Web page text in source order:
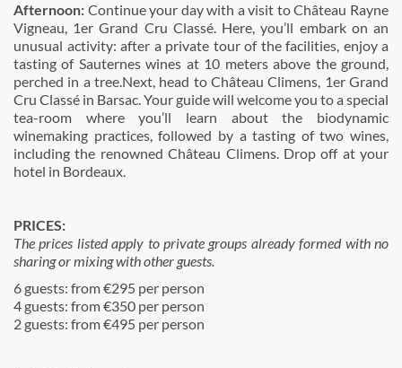
Afternoon: Continue your day with a visit to Château Rayne
Vigneau, 1er Grand Cru Classé. Here, you’ll embark on an
unusual activity: after a private tour of the facilities, enjoy a
tasting of Sauternes wines at 10 meters above the ground,
perched in a tree.Next, head to Château Climens, 1er Grand
Cru Classé in Barsac. Your guide will welcome you to a special
tea-room where you’ll learn about the biodynamic
winemaking practices, followed by a tasting of two wines,
including the renowned Château Climens. Drop off at your
hotel in Bordeaux.
PRICES:
The prices listed apply to private groups already formed with no
sharing or mixing with other guests.
6 guests: from €295 per person
4 guests: from €350 per person
2 guests: from €495 per person